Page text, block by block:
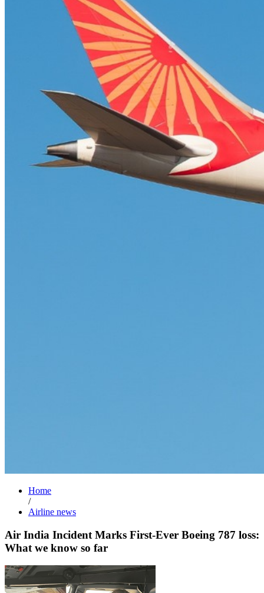
Home
/
Airline news
Air India Incident Marks First-Ever Boeing 787 loss:
What we know so far